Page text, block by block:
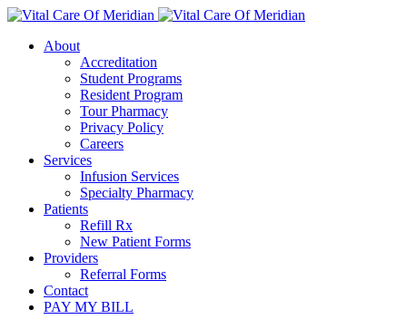
About
Accreditation
Student Programs
Resident Program
Tour Pharmacy
Privacy Policy
Careers
Services
Infusion Services
Specialty Pharmacy
Patients
Refill Rx
New Patient Forms
Providers
Referral Forms
Contact
PAY MY BILL